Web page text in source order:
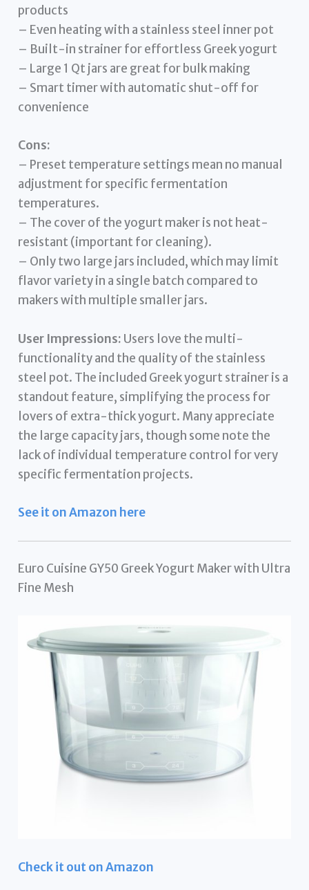
products
– Even heating with a stainless steel inner pot
– Built-in strainer for effortless Greek yogurt
– Large 1 Qt jars are great for bulk making
– Smart timer with automatic shut-off for
convenience
Cons:
– Preset temperature settings mean no manual
adjustment for specific fermentation
temperatures.
– The cover of the yogurt maker is not heat-
resistant (important for cleaning).
– Only two large jars included, which may limit
flavor variety in a single batch compared to
makers with multiple smaller jars.
User Impressions: Users love the multi-
functionality and the quality of the stainless
steel pot. The included Greek yogurt strainer is a
standout feature, simplifying the process for
lovers of extra-thick yogurt. Many appreciate
the large capacity jars, though some note the
lack of individual temperature control for very
specific fermentation projects.
See it on Amazon here
Euro Cuisine GY50 Greek Yogurt Maker with Ultra
Fine Mesh
Check it out on Amazon